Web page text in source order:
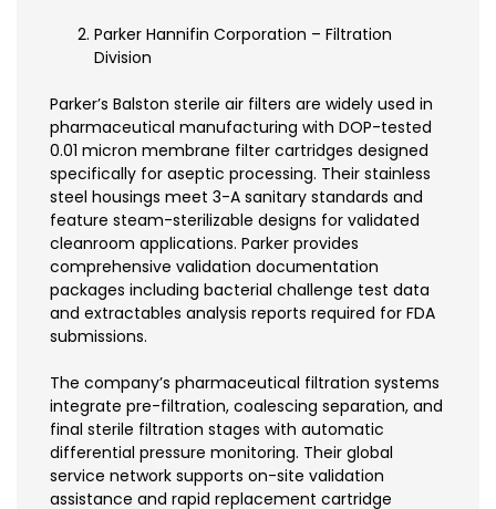
Parker Hannifin Corporation – Filtration
Division
Parker’s Balston sterile air filters are widely used in
pharmaceutical manufacturing with DOP-tested
0.01 micron membrane filter cartridges designed
specifically for aseptic processing. Their stainless
steel housings meet 3-A sanitary standards and
feature steam-sterilizable designs for validated
cleanroom applications. Parker provides
comprehensive validation documentation
packages including bacterial challenge test data
and extractables analysis reports required for FDA
submissions.
The company’s pharmaceutical filtration systems
integrate pre-filtration, coalescing separation, and
final sterile filtration stages with automatic
differential pressure monitoring. Their global
service network supports on-site validation
assistance and rapid replacement cartridge